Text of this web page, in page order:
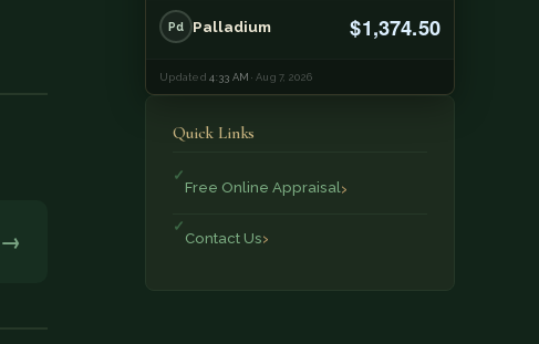
→
Pd Palladium $1,374.50
Updated4:33 AM · Aug 7, 2026
Quick Links
Free Online Appraisal
Contact Us